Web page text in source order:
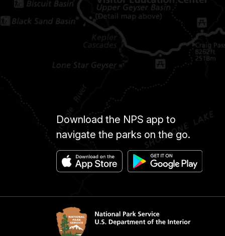
Download the NPS app to
navigate the parks on the go.